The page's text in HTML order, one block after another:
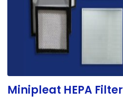
Minipleat HEPA Filter